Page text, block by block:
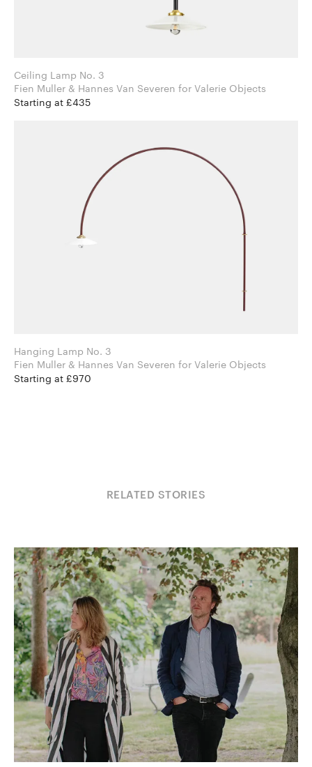
Ceiling Lamp No. 3
Fien Muller & Hannes Van Severen for Valerie Objects
Starting at £435
Hanging Lamp No. 3
Fien Muller & Hannes Van Severen for Valerie Objects
Starting at £970
RELATED STORIES